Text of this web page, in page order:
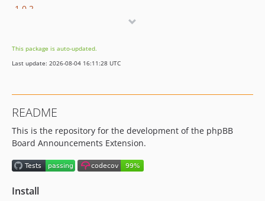
1.0.2
1.0.0-RC1
1.0.0-b2
This package is auto-updated.
Last update: 2026-08-04 16:11:28 UTC
README
This is the repository for the development of the phpBB
Board Announcements Extension.
Install